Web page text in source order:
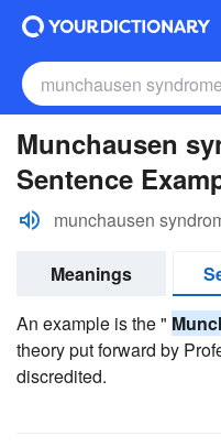
Munchausen
Sentence
munchausen
Meanings
An example is the "
theory put forward by
discredited.